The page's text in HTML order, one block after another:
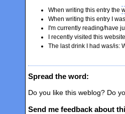
When writing this entry the
When writing this entry I
I'm currently reading/have
I recently visited this
The last drink I had was/is:
Spread the word:
Do you like this weblog? Do
Send me feedback about